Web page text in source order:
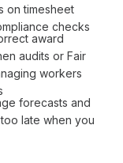
ontimesheet
checks
award
audits or Fair
workers
forecasts and
late when you